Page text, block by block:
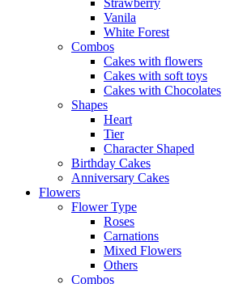
Strawberry
Vanila
White Forest
Combos
Cakes with flowers
Cakes with soft toys
Cakes with Chocolates
Shapes
Heart
Tier
Character Shaped
Birthday Cakes
Anniversary Cakes
Flowers
Flower Type
Roses
Carnations
Mixed Flowers
Others
Combos